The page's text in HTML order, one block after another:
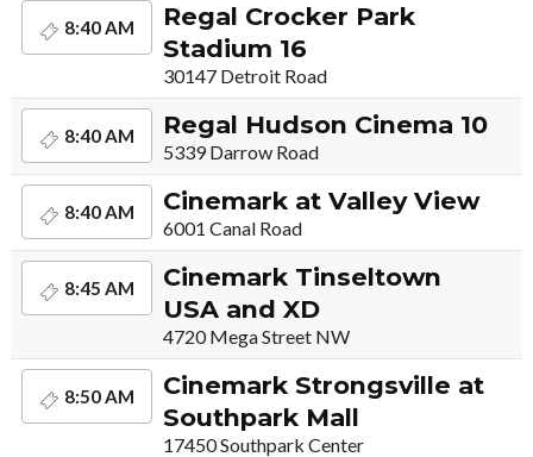
8:40 AM
Regal Crocker Park
Stadium 16
30147 Detroit Road
8:40 AM Regal Hudson Cinema 10
5339 Darrow Road
8:40 AM Cinemark at Valley View
6001 Canal Road
8:45 AM
Cinemark Tinseltown
USA and XD
4720 Mega Street NW
8:50 AM
Cinemark Strongsville at
Southpark Mall
17450 Southpark Center